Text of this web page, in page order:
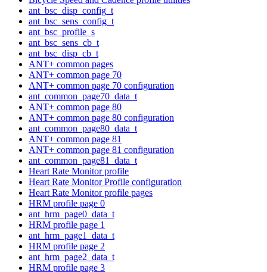
ant_bsc_disp_config_t
ant_bsc_sens_config_t
ant_bsc_profile_s
ant_bsc_sens_cb_t
ant_bsc_disp_cb_t
ANT+ common pages
ANT+ common page 70
ANT+ common page 70 configuration
ant_common_page70_data_t
ANT+ common page 80
ANT+ common page 80 configuration
ant_common_page80_data_t
ANT+ common page 81
ANT+ common page 81 configuration
ant_common_page81_data_t
Heart Rate Monitor profile
Heart Rate Monitor Profile configuration
Heart Rate Monitor profile pages
HRM profile page 0
ant_hrm_page0_data_t
HRM profile page 1
ant_hrm_page1_data_t
HRM profile page 2
ant_hrm_page2_data_t
HRM profile page 3